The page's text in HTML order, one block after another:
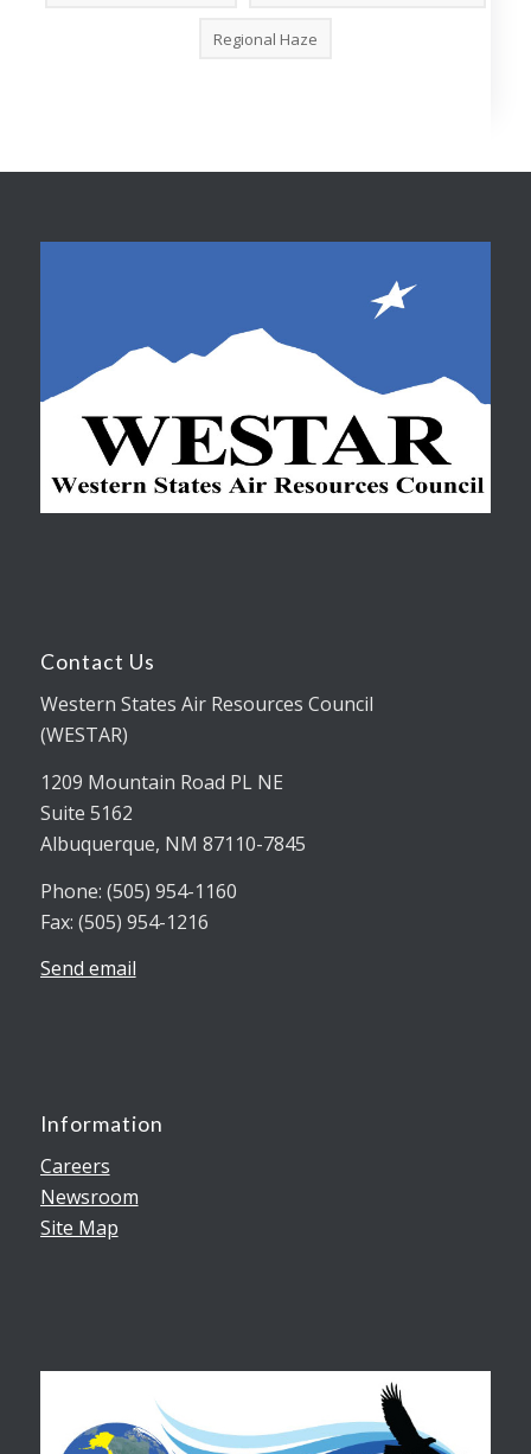
Regional Haze
Contact Us
Western States Air Resources Council
(WESTAR)
1209 Mountain Road PL NE
Suite 5162
Albuquerque, NM 87110-7845
Phone: (505) 954-1160
Fax: (505) 954-1216
Send email
Information
Careers
Newsroom
Site Map